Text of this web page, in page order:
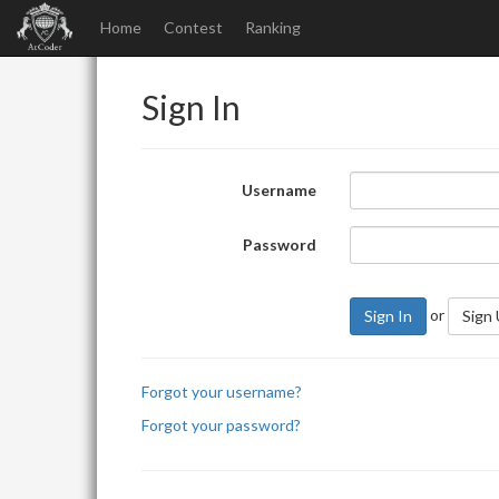
Home Contest Ranking
Sign In
Username
Password
Sign In or Sign
Forgot your username?
Forgot your password?